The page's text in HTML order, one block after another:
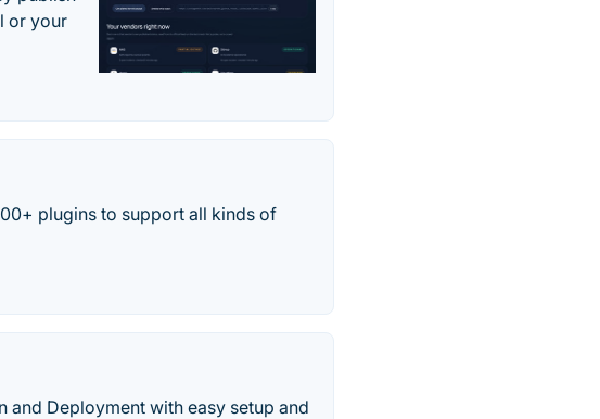
or your
plugins to support all kinds of
Deployment with easy setup and